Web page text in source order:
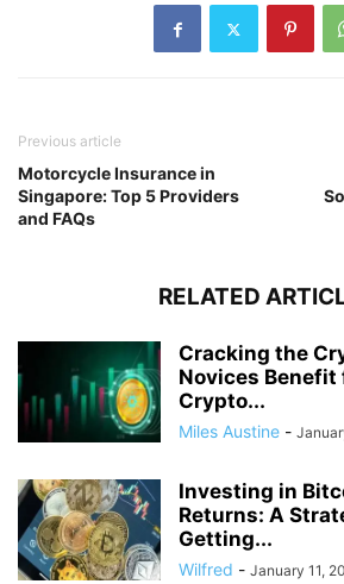
Previous article
Motorcycle Insurance in
Singapore: Top 5 Providers
and FAQs
RELATED
Cracking the
Novices Benefit
Crypto...
Miles Austine -
Investing in
Returns: A
Getting...
Wilfred - January 11,